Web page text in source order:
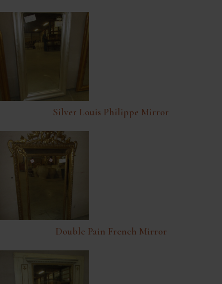
Silver Louis Philippe Mirror
Double Pain French Mirror